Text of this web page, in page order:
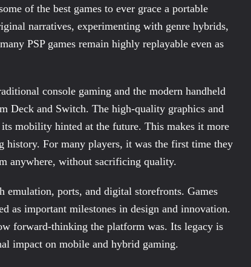
of the best games to ever grace a portable
narratives, experimenting with genre hybrids,
PSP games remain highly replayable even as
console gaming and the modern handheld
Deck and Switch. The high-quality graphics and
mobility hinted at the future. This makes it more
For many players, it was the first time they
anywhere, without sacrificing quality.
emulation, ports, and digital storefronts. Games
as important milestones in design and innovation.
forward-thinking the platform was. Its legacy is
impact on mobile and hybrid gaming.